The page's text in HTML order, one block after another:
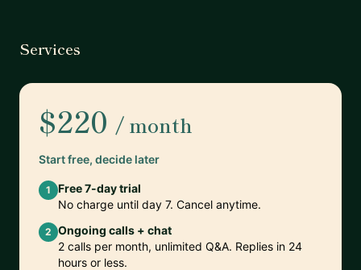
Services
$220 / month
Start free, decide later
1
Free 7-day trial
No charge until day 7. Cancel anytime.
2 Ongoing calls + chat
2 calls per month, unlimited Q&A. Replies in 24
hours or less.